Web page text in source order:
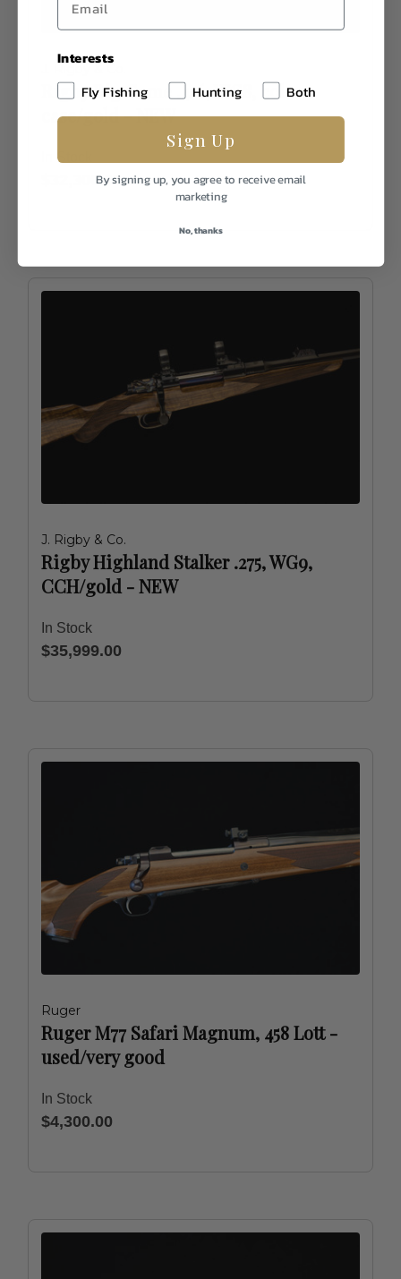
J. Rigby & Co.
Rigby Big Game .416, WG8, color
case/gold - NEW
In Stock
$32,300.00
J. Rigby & Co.
Rigby Highland Stalker .275, WG9,
CCH/gold - NEW
In Stock
$35,999.00
Ruger
Ruger M77 Safari Magnum, 458 Lott -
used/very good
In Stock
$4,300.00
Interests
Fly Fishing
Hunting Both
Sign Up
By signing up, you agree to receive email
marketing
No, thanks